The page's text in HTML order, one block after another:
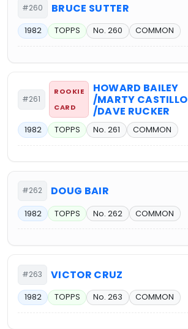
#260 BRUCE SUTTER
1982 TOPPS No. 260 COMMON
#261
ROOKIE
CARD
HOWARD BAILEY
/MARTY CASTILLO
/DAVE RUCKER
1982 TOPPS No. 261 COMMON
#262 DOUG BAIR
1982 TOPPS No. 262 COMMON
#263 VICTOR CRUZ
1982 TOPPS No. 263 COMMON